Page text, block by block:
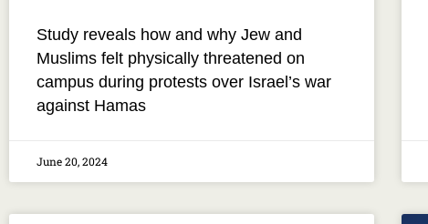
Study reveals how and why Jew and
Muslims felt physically threatened on
campus during protests over Israel’s war
against Hamas
June 20, 2024